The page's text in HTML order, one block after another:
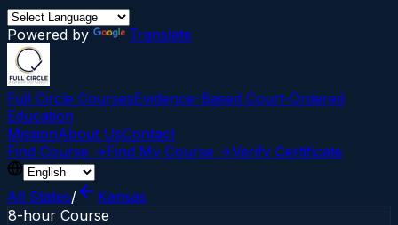
Powered by Translate
Full Circle CoursesEvidence-Based Court‑Ordered
Education
MissionAbout UsContact
Find Course →Find My Course →Verify Certificate
All States/
Kansas
8-hour Course